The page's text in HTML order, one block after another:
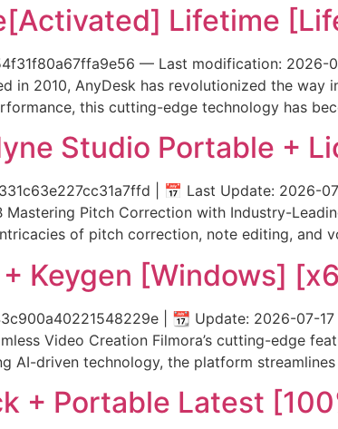
Lifetime
— Last modification: 2026-
in 2010, AnyDesk has revolutionized the
this cutting-edge technology has
Studio Portable +
| 📅 Last Update: 2026-
Mastering Pitch Correction with Industry-
of pitch correction, note editing, and
Keygen [Windows]
| 📆 Update: 2026-07-
Video Creation Filmora’s cutting-edge
AI-driven technology, the platform
+ Portable Latest